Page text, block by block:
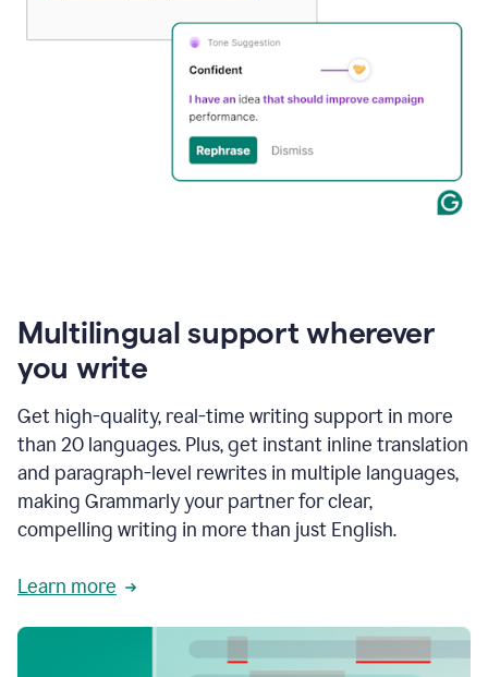
Multilingual support wherever
you write
Get high-quality, real-time writing support in more
than 20 languages. Plus, get instant inline translation
and paragraph-level rewrites in multiple languages,
making Grammarly your partner for clear,
compelling writing in more than just English.
Learn more